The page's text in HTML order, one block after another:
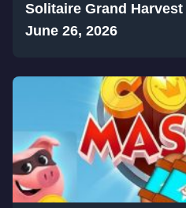
Solitaire Grand
June 26, 2026